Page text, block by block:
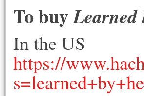
To buyLearned
In the US
https://